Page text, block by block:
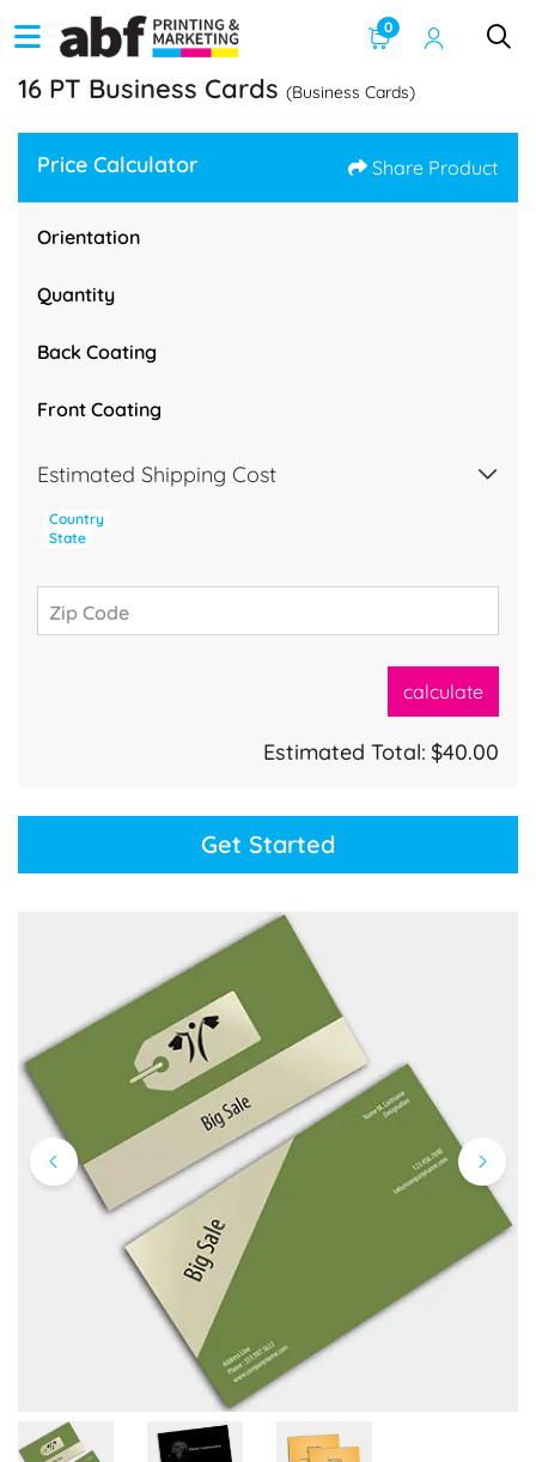
0
16 PT Business Cards (Business Cards)
Price Calculator Share Product
Orientation
Quantity
Back Coating
Front Coating
Estimated Shipping Cost
Country
State
Zip Code
calculate
Estimated Total: $40.00
Get Started